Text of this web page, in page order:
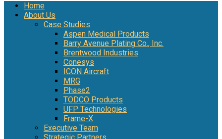
Home
About Us
Case Studies
Aspen Medical Products
Barry Avenue Plating Co., Inc.
Brentwood Industries
Conesys
ICON Aircraft
MRG
Phase2
TODCO Products
UFP Technologies
Frame-X
Executive Team